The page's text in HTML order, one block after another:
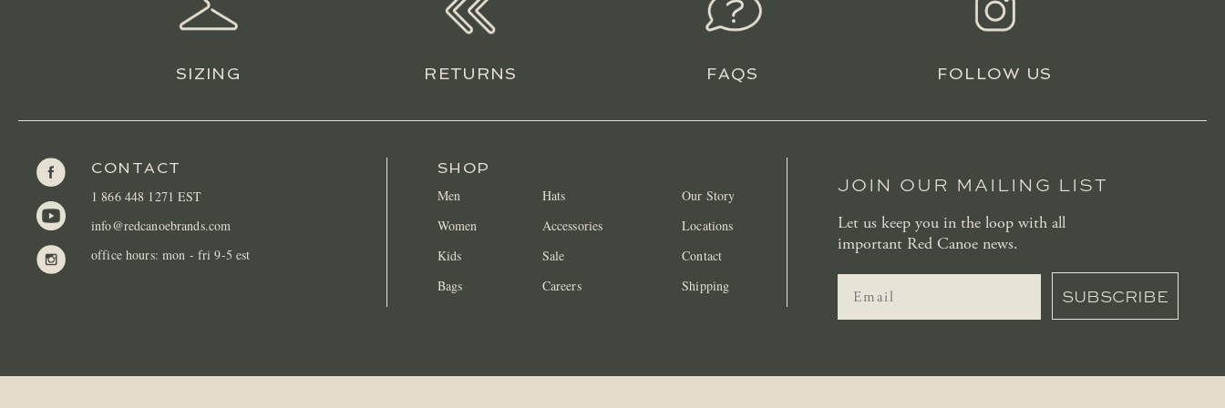
SIZING RETURNS FAQS FOLLOW US
CONTACT
1 866 448 1271 EST
info@redcanoebrands.com
office hours: mon - fri 9-5 est
SHOP
Men
Women
Kids
Bags
Hats
Accessories
Sale
Careers
Our Story
Locations
Contact
Shipping
JOIN OUR MAILING LIST
Let us keep you in the loop with all
important Red Canoe news.
SUBSCRIBE